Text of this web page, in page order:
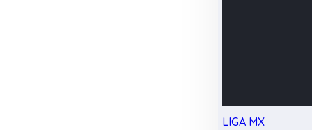
LIGA MX